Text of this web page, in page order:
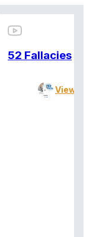
52 Fallacies
View